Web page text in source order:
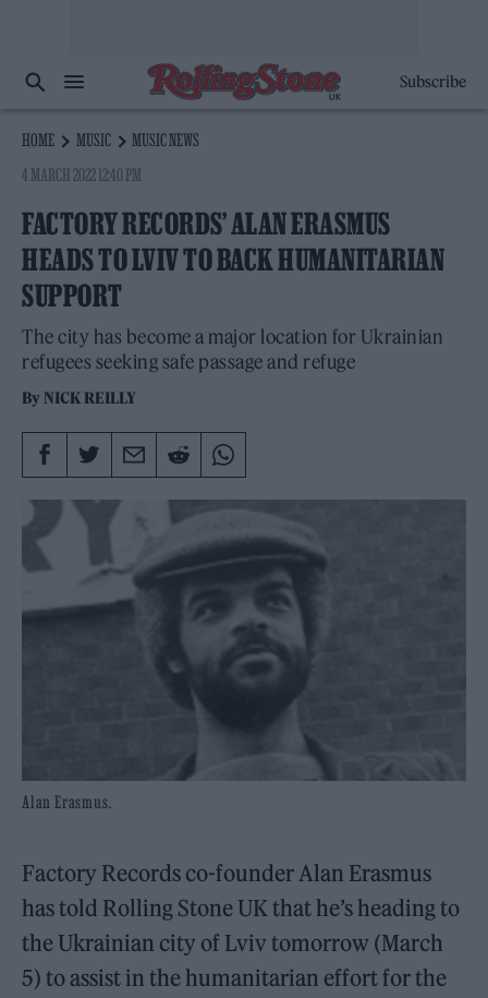
Subscribe
HOME MUSIC
MUSIC NEWS
4 MARCH 2022 12:40 PM
FACTORY RECORDS’ ALAN ERASMUS
HEADS TO LVIV TO BACK HUMANITARIAN
SUPPORT
The city has become a major location for Ukrainian
refugees seeking safe passage and refuge
By NICK REILLY
Alan Erasmus.
Factory Records co-founder Alan Erasmus
has told Rolling Stone UK that he’s heading to
the Ukrainian city of Lviv tomorrow (March
5) to assist in the humanitarian effort for the